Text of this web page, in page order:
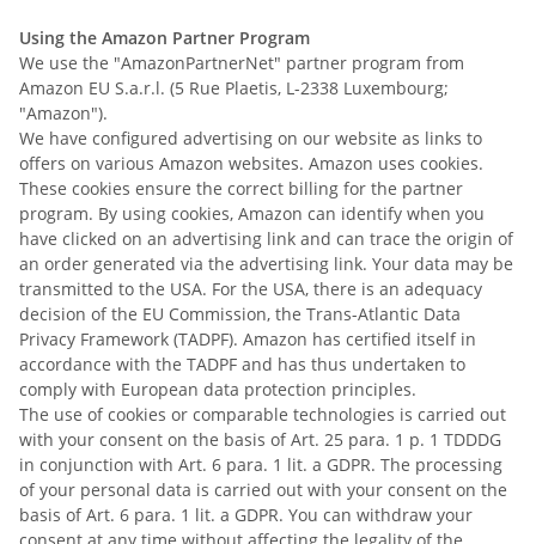
Using the Amazon Partner Program
We use the "AmazonPartnerNet" partner program from
Amazon EU S.a.r.l. (5 Rue Plaetis, L-2338 Luxembourg;
"Amazon").
We have configured advertising on our website as links to
offers on various Amazon websites. Amazon uses cookies.
These cookies ensure the correct billing for the partner
program. By using cookies, Amazon can identify when you
have clicked on an advertising link and can trace the origin of
an order generated via the advertising link. Your data may be
transmitted to the USA. For the USA, there is an adequacy
decision of the EU Commission, the Trans-Atlantic Data
Privacy Framework (TADPF). Amazon has certified itself in
accordance with the TADPF and has thus undertaken to
comply with European data protection principles.
The use of cookies or comparable technologies is carried out
with your consent on the basis of Art. 25 para. 1 p. 1 TDDDG
in conjunction with Art. 6 para. 1 lit. a GDPR. The processing
of your personal data is carried out with your consent on the
basis of Art. 6 para. 1 lit. a GDPR. You can withdraw your